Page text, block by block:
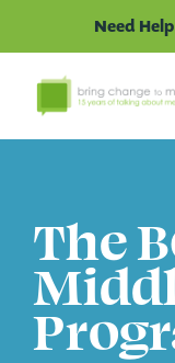
content
Need
The